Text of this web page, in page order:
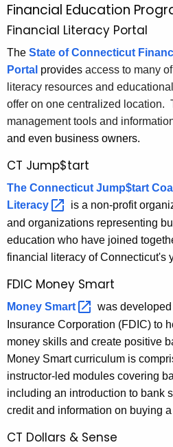
c
h
t
h
e
c
u
r
e
n
t
A
g
e
c
y
w
i
t
h
a
K
F
i
n
a
n
c
i
a
l
E
d
u
c
a
t
i
o
n
P
Financial Education
Financial Literacy Portal
The State of Connecticut
Portal provides access to many
literacy resources and
offer on one centralized location.
management tools and
and even business owners.
CT Jump$tart
The Connecticut Jump$tart
Literacy
is a non-profit
and organizations representing
education who have joined
financial literacy of Connecticut's
FDIC Money Smart
Money Smart
was
Insurance Corporation (FDIC) to
money skills and create positive
Money Smart curriculum is
instructor-led modules covering
including an introduction to bank
credit and information on buying
CT Dollars & Sense